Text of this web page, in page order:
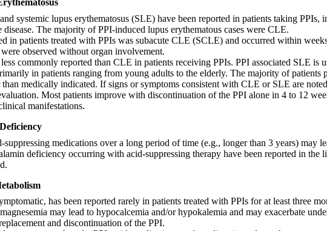
systemic lupus erythematosus (SLE) have been reported in patients taking
The majority of PPI-induced lupus erythematous cases were CLE.
in patients treated with PPIs was subacute CLE (SCLE) and occurred within
observed without organ involvement.
commonly reported than CLE in patients receiving PPIs. PPI associated SLE
in patients ranging from young adults to the elderly. The majority of patients
medically indicated. If signs or symptoms consistent with CLE or SLE are
Most patients improve with discontinuation of the PPI alone in 4 to 12
manifestations.
medications over a long period of time (e.g., longer than 3 years)
deficiency occurring with acid-suppressing therapy have been reported in
has been reported rarely in patients treated with PPIs for at least three
may lead to hypocalcemia and/or hypokalemia and may exacerbate
and discontinuation of the PPI.